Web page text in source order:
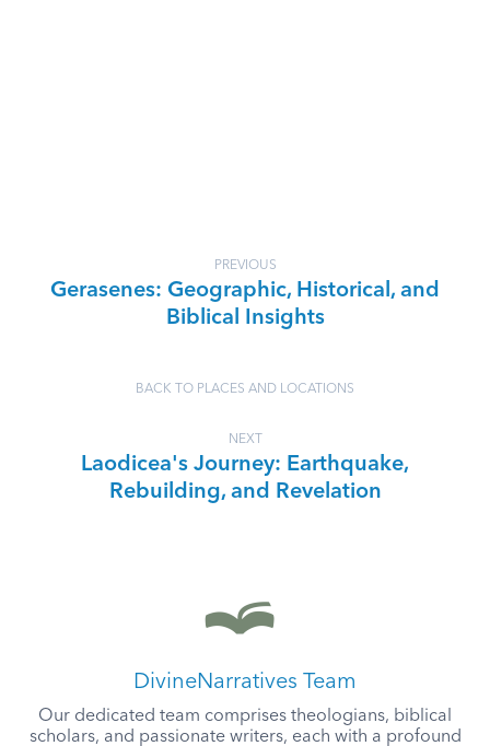
PREVIOUS
Gerasenes: Geographic, Historical, and
Biblical Insights
BACK TO PLACES AND LOCATIONS
NEXT
Laodicea's Journey: Earthquake,
Rebuilding, and Revelation
DivineNarratives Team
Our dedicated team comprises theologians, biblical
scholars, and passionate writers, each with a profound